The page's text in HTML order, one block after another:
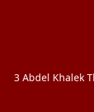
3 Abdel Khalek